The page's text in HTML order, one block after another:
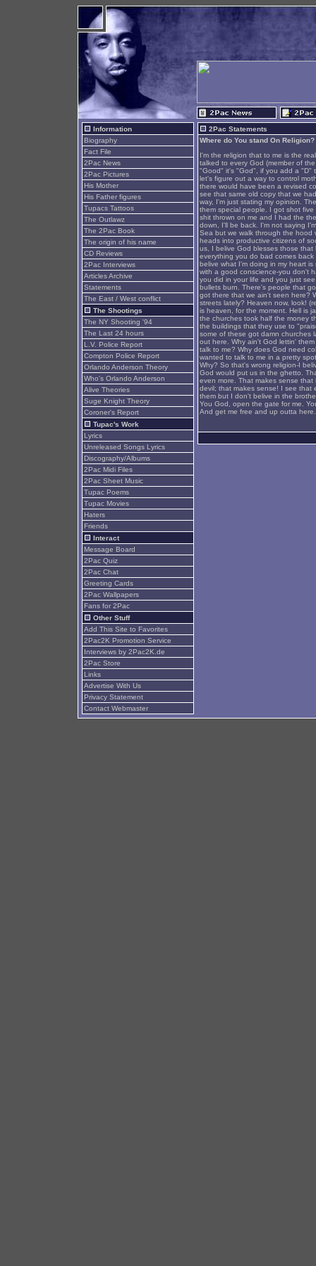
Information
Biography
Fact File
2Pac News
2Pac Pictures
His Mother
His Father figures
Tupacs Tattoos
The Outlawz
The 2Pac Book
The origin of his name
CD Reviews
2Pac Interviews
Articles Archive
Statements
The East / West conflict
The Shootings
The NY Shooting '94
The Last 24 hours
L.V. Police Report
Compton Police Report
Orlando Anderson Theory
Who's Orlando Anderson
Alive Theories
Suge Knight Theory
Coroner's Report
Tupac's Work
Lyrics
Unreleased Songs Lyrics
Discography/Albums
2Pac Midi Files
2Pac Sheet Music
Tupac Poems
Tupac Movies
Haters
Friends
Interact
Message Board
2Pac Quiz
2Pac Chat
Greeting Cards
2Pac Wallpapers
Fans for 2Pac
Other Stuff
Add This Site to Favorites
2Pac2K Promotion Service
Interviews by 2Pac2K.de
2Pac Store
Links
Advertise With Us
Privacy Statement
Contact Webmaster
2Pac Statements
Where do You stand On Religion?
I'm the religion that to me is the
talked to every God (member of
"Good" it's "God", if you add a "D"
let's figure out a way to control
there would have been a revised
see that same old copy that we
way, I'm just stating my opinion.
them special people. I got shot
shit thrown on me and I had the
down, I'll be back. I'm not saying
Sea but we walk through the hood
heads into productive citizens of
us, I belive God blesses those
everything you do bad comes
belive what I'm doing in my heart
with a good conscience-you don't
you did in your life and you just
bullets burn. There's people that
got there that we ain't seen here?
streets lately? Heaven now, look!
is heaven, for the moment. Hell is
the churches took half the money
the buildings that they use to
some of these got damn churches
out here. Why ain't God lettin'
talk to me? Why does God need
wanted to talk to me in a pretty
Why? So that's wrong religion-I
God would put us in the ghetto.
even more. That makes sense
devil; that makes sense! I see that
them but I don't belive in the
You God, open the gate for me.
And get me free and up outta